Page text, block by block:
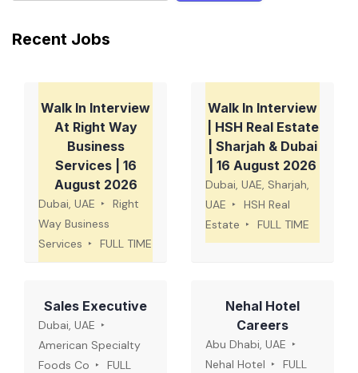
Recent Jobs
Walk In Interview
At Right Way
Business
Services | 16
August 2026
Dubai, UAE
Right
Way Business
Services
FULL TIME
Walk In Interview
| HSH Real Estate
| Sharjah & Dubai
| 16 August 2026
Dubai, UAE, Sharjah,
UAE
HSH Real
Estate
FULL TIME
Sales Executive
Dubai, UAE
American Specialty
Foods Co
FULL
Nehal Hotel
Careers
Abu Dhabi, UAE
Nehal Hotel
FULL